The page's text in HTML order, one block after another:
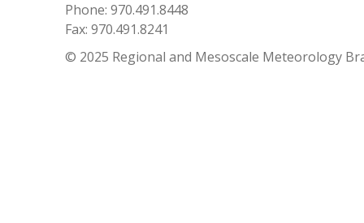
Phone: 970.491.8448
Fax: 970.491.8241
© 2025 Regional and Mesoscale Meteorology